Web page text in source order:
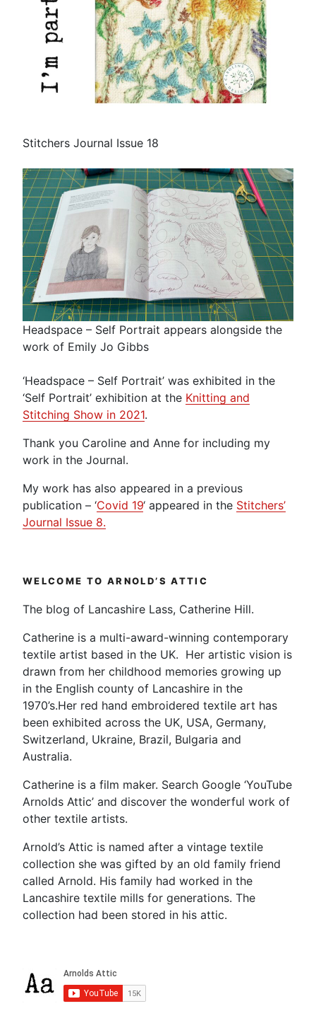
Stitchers Journal Issue 18
Headspace – Self Portrait appears alongside the
work of Emily Jo Gibbs
‘Headspace – Self Portrait’ was exhibited in the
‘Self Portrait’ exhibition at the Knitting and
Stitching Show in 2021.
Thank you Caroline and Anne for including my
work in the Journal.
My work has also appeared in a previous
publication – ‘Covid 19‘ appeared in the Stitchers’
Journal Issue 8.
WELCOME TO ARNOLD’S ATTIC
The blog of Lancashire Lass, Catherine Hill.
Catherine is a multi-award-winning contemporary
textile artist based in the UK. Her artistic vision is
drawn from her childhood memories growing up
in the English county of Lancashire in the
1970’s.Her red hand embroidered textile art has
been exhibited across the UK, USA, Germany,
Switzerland, Ukraine, Brazil, Bulgaria and
Australia.
Catherine is a film maker. Search Google ‘YouTube
Arnolds Attic’ and discover the wonderful work of
other textile artists.
Arnold’s Attic is named after a vintage textile
collection she was gifted by an old family friend
called Arnold. His family had worked in the
Lancashire textile mills for generations. The
collection had been stored in his attic.